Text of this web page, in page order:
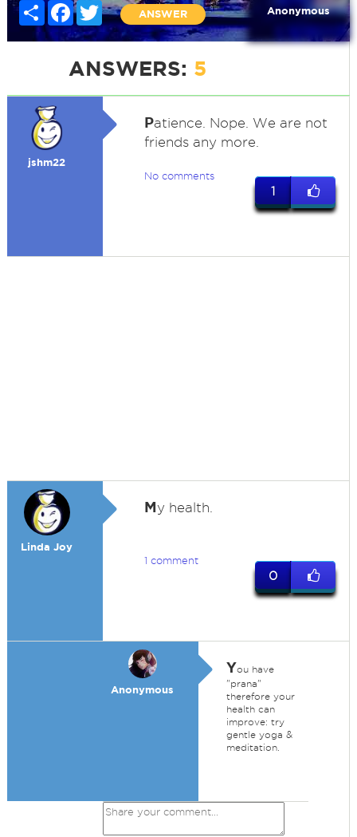
Share Facebook
Twitter
ANSWER Anonymous
ANSWERS: 5
jshm22
Patience. Nope. We are not
friends any more.
No comments
1
Linda Joy
My health.
1 comment
0
Anonymous
You have
"prana"
therefore your
health can
improve: try
gentle yoga &
meditation.